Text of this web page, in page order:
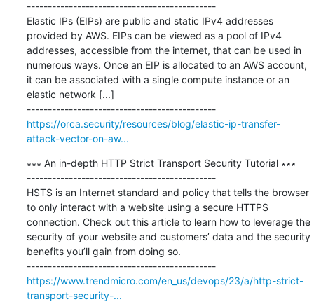
---------------------------------------------
Elastic IPs (EIPs) are public and static IPv4 addresses
provided by AWS. EIPs can be viewed as a pool of IPv4
addresses, accessible from the internet, that can be used in
numerous ways. Once an EIP is allocated to an AWS account,
it can be associated with a single compute instance or an
elastic network [...]
---------------------------------------------
https://orca.security/resources/blog/elastic-ip-transfer-
attack-vector-on-aw...
∗∗∗ An in-depth HTTP Strict Transport Security Tutorial ∗∗∗
---------------------------------------------
HSTS is an Internet standard and policy that tells the browser
to only interact with a website using a secure HTTPS
connection. Check out this article to learn how to leverage the
security of your website and customers’ data and the security
benefits you’ll gain from doing so.
---------------------------------------------
https://www.trendmicro.com/en_us/devops/23/a/http-strict-
transport-security-...